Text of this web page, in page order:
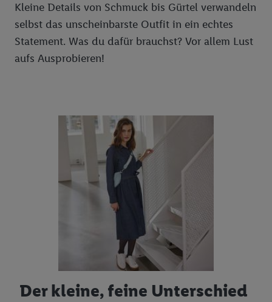
Kleine Details von Schmuck bis Gürtel verwandeln
selbst das unscheinbarste Outfit in ein echtes
Statement. Was du dafür brauchst? Vor allem Lust
aufs Ausprobieren!
Der kleine, feine Unterschied